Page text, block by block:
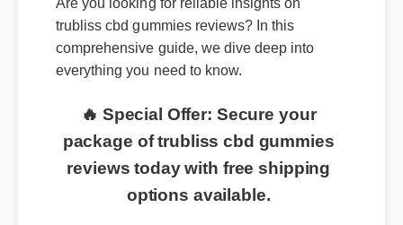
trubliss cbd gummies reviews? In this
comprehensive guide, we dive deep into
everything you need to know.
🔥 Special Offer: Secure your
package of trubliss cbd gummies
reviews today with free shipping
options available.